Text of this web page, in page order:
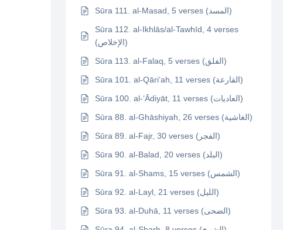
Sūra 111. al-Masad, 5 verses (المسد)
Sūra 112. al-Ikhlās/al-Tawhīd, 4 verses
(الإخلاص)
Sūra 113. al-Falaq, 5 verses (الفلق)
Sūra 101. al-Qāri‘ah, 11 verses (القارعة)
Sūra 100. al-‘Ādiyāt, 11 verses (العاديات)
Sūra 88. al-Ghāshiyah, 26 verses (الغاشية)
Sūra 89. al-Fajr, 30 verses (الفجر)
Sūra 90. al-Balad, 20 verses (البلد)
Sūra 91. al-Shams, 15 verses (الشمس)
Sūra 92. al-Layl, 21 verses (الليل)
Sūra 93. al-Duhā, 11 verses (الضحى)